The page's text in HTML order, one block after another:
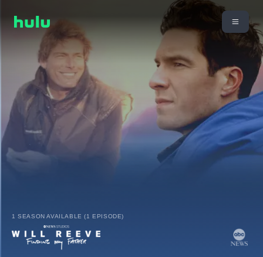
1 SEASON AVAILABLE (1 EPISODE)